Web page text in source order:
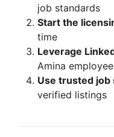
job standards
Start the
time
Leverage
Amina
Use trusted job
verified listings